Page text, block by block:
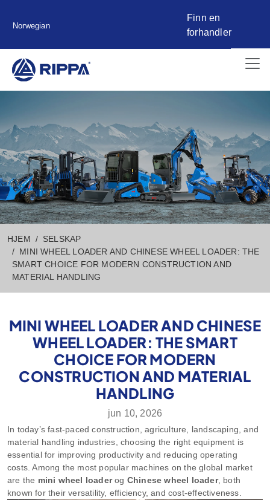
Norwegian
Finn en
forhandler
HJEM
SELSKAP
MINI WHEEL LOADER AND CHINESE WHEEL LOADER: THE
SMART CHOICE FOR MODERN CONSTRUCTION AND
MATERIAL HANDLING
MINI WHEEL LOADER AND CHINESE
WHEEL LOADER: THE SMART
CHOICE FOR MODERN
CONSTRUCTION AND MATERIAL
HANDLING
jun 10, 2026
In today’s fast-paced construction, agriculture, landscaping, and
material handling industries, choosing the right equipment is
essential for improving productivity and reducing operating
costs. Among the most popular machines on the global market
are the mini wheel loaderog Chinese wheel loader, both
known for their versatility, efficiency, and cost-effectiveness.